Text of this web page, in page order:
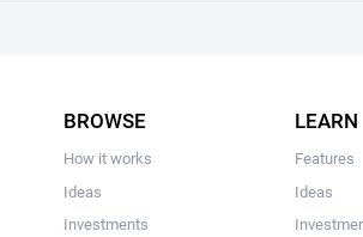
BROWSE
How it works
Ideas
Investments
LEARN
Features
Ideas